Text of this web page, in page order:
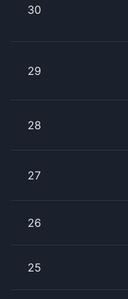
30
29
28
27
26
25